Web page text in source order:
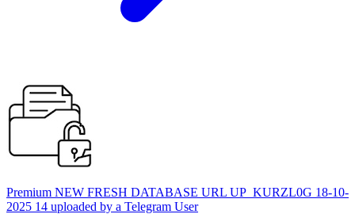
Premium NEW FRESH DATABASE URL UP_KURZL0G 18-10-
2025 14 uploaded by a Telegram User